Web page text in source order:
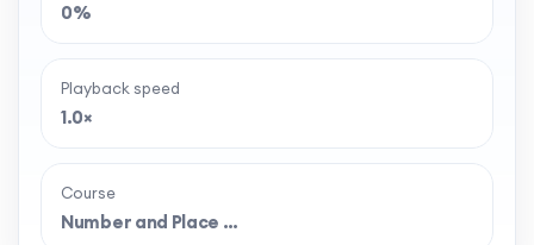
one-off payment, and no auto-renewal.
0%
Playback speed
1.0×
Course
Number and Place …